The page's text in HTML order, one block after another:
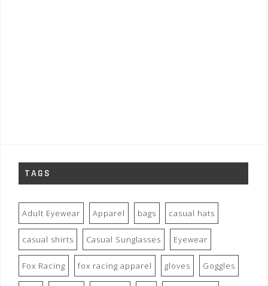
TAGS
Adult Eyewear Apparel bags casual hats
casual shirts Casual Sunglasses Eyewear
Fox Racing fox racing apparel gloves Goggles